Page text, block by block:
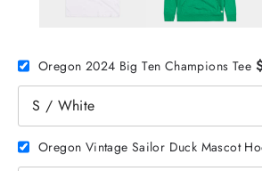
Oregon 2024 Big Ten Champions Tee
Oregon Vintage Sailor Duck Mascot